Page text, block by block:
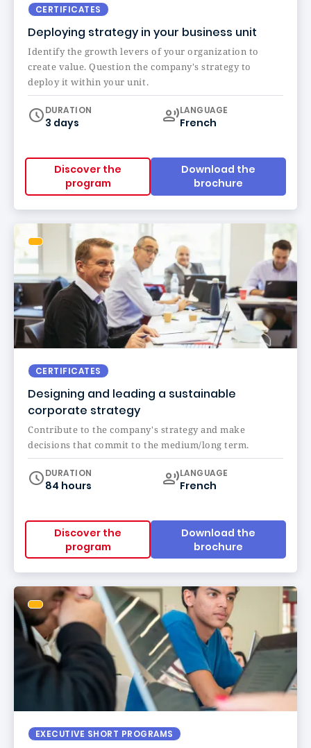
CERTIFICATES
Deploying strategy in your business unit
Identify the growth levers of your organization to
create value. Question the company's strategy to
deploy it within your unit.
DURATION
3 days
Curriculum
LANGUAGE
French
Discover the
program
Download the
brochure
CERTIFICATES
Designing and leading a sustainable
corporate strategy
Contribute to the company's strategy and make
decisions that commit to the medium/long term.
DURATION
84 hours
Curriculum
LANGUAGE
French
Discover the
program
Download the
brochure
EXECUTIVE SHORT PROGRAMS